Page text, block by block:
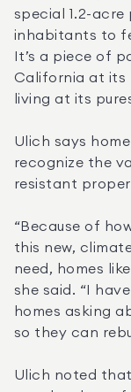
special 1.2-
inhabitants to
It’s a piece of
California at its
living at its
Ulich says
recognize the
resistant
“Because of
this new,
need, homes
she said. “I
homes asking
so they can
Ulich noted